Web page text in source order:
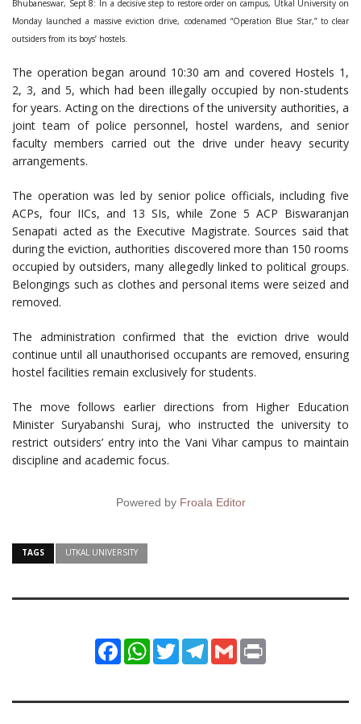
Bhubaneswar, Sept 8: In a decisive step to restore order on campus, Utkal University on
Monday launched a massive eviction drive, codenamed “Operation Blue Star,” to clear
outsiders from its boys’ hostels.
The operation began around 10:30 am and covered Hostels 1,
2, 3, and 5, which had been illegally occupied by non-students
for years. Acting on the directions of the university authorities, a
joint team of police personnel, hostel wardens, and senior
faculty members carried out the drive under heavy security
arrangements.
The operation was led by senior police officials, including five
ACPs, four IICs, and 13 SIs, while Zone 5 ACP Biswaranjan
Senapati acted as the Executive Magistrate. Sources said that
during the eviction, authorities discovered more than 150 rooms
occupied by outsiders, many allegedly linked to political groups.
Belongings such as clothes and personal items were seized and
removed.
The administration confirmed that the eviction drive would
continue until all unauthorised occupants are removed, ensuring
hostel facilities remain exclusively for students.
The move follows earlier directions from Higher Education
Minister Suryabanshi Suraj, who instructed the university to
restrict outsiders’ entry into the Vani Vihar campus to maintain
discipline and academic focus.
Powered by Froala Editor
TAGS UTKAL UNIVERSITY
FacebookWhatsApp
TwitterTelegram
Gmail